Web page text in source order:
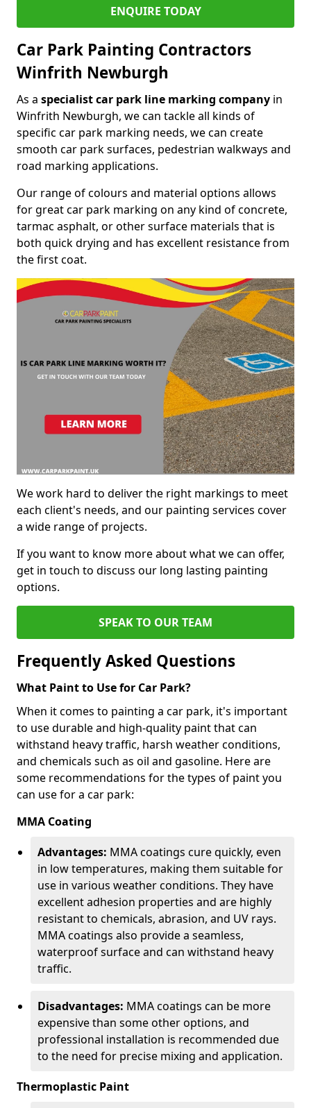
ENQUIRE TODAY
Car Park Painting Contractors
Winfrith Newburgh
As a specialist car park line marking company in
Winfrith Newburgh, we can tackle all kinds of
specific car park marking needs, we can create
smooth car park surfaces, pedestrian walkways and
road marking applications.
Our range of colours and material options allows
for great car park marking on any kind of concrete,
tarmac asphalt, or other surface materials that is
both quick drying and has excellent resistance from
the first coat.
We work hard to deliver the right markings to meet
each client's needs, and our painting services cover
a wide range of projects.
If you want to know more about what we can offer,
get in touch to discuss our long lasting painting
options.
SPEAK TO OUR TEAM
Frequently Asked Questions
What Paint to Use for Car Park?
When it comes to painting a car park, it's important
to use durable and high-quality paint that can
withstand heavy traffic, harsh weather conditions,
and chemicals such as oil and gasoline. Here are
some recommendations for the types of paint you
can use for a car park:
MMA Coating
Advantages: MMA coatings cure quickly, even
in low temperatures, making them suitable for
use in various weather conditions. They have
excellent adhesion properties and are highly
resistant to chemicals, abrasion, and UV rays.
MMA coatings also provide a seamless,
waterproof surface and can withstand heavy
traffic.
Disadvantages: MMA coatings can be more
expensive than some other options, and
professional installation is recommended due
to the need for precise mixing and application.
Thermoplastic Paint